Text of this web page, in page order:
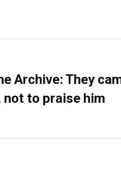
Archive: They
not to praise him